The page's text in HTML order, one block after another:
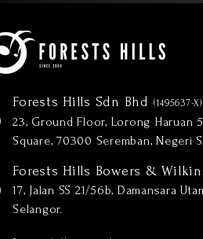
Forests Hills Sdn Bhd (1495637-X)
23, Ground Floor, Lorong Haruan
Square, 70300 Seremban, Negeri
Forests Hills Bowers &
17, Jalan SS 21/56b, Damansara
Selangor.